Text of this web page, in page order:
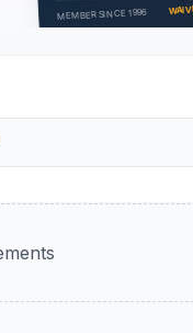
MEMBER SINCE 1996